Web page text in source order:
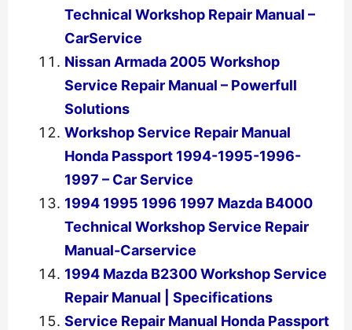
Technical Workshop Repair Manual –
CarService
Nissan Armada 2005 Workshop
Service Repair Manual – Powerfull
Solutions
Workshop Service Repair Manual
Honda Passport 1994-1995-1996-
1997 – Car Service
1994 1995 1996 1997 Mazda B4000
Technical Workshop Service Repair
Manual-Carservice
1994 Mazda B2300 Workshop Service
Repair Manual | Specifications
Service Repair Manual Honda Passport